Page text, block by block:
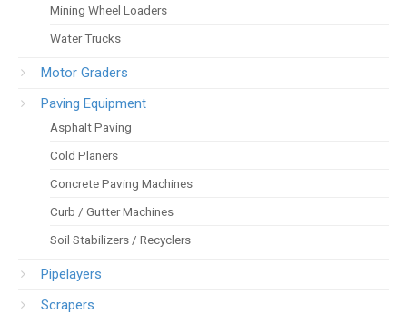
Mining Wheel Loaders
Water Trucks
Motor Graders
Paving Equipment
Asphalt Paving
Cold Planers
Concrete Paving Machines
Curb / Gutter Machines
Soil Stabilizers / Recyclers
Pipelayers
Scrapers